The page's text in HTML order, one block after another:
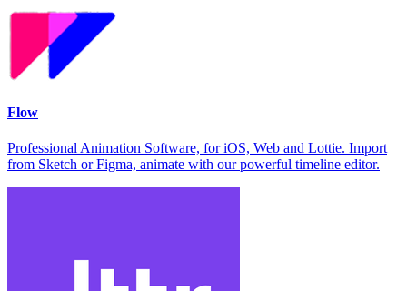
Flow
Professional Animation Software, for iOS, Web and Lottie. Import
from Sketch or Figma, animate with our powerful timeline editor.